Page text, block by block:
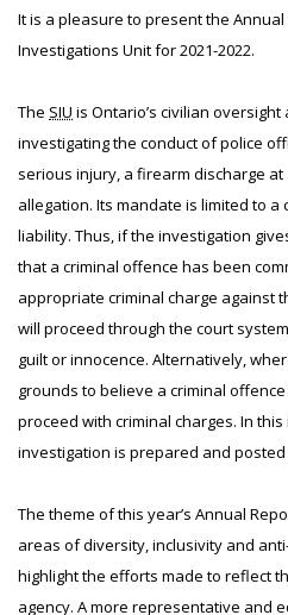
It is a pleasure to present the
Investigations Unit for 2021-2022.
The SIU is Ontario’s civilian
investigating the conduct of police
serious injury, a firearm discharge
allegation. Its mandate is limited to
liability. Thus, if the investigation
that a criminal offence has been
appropriate criminal charge against
will proceed through the court
guilt or innocence. Alternatively,
grounds to believe a criminal
proceed with criminal charges. In
investigation is prepared and
The theme of this year’s Annual
areas of diversity, inclusivity and
highlight the efforts made to reflect
agency. A more representative and